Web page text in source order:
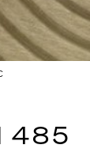
485